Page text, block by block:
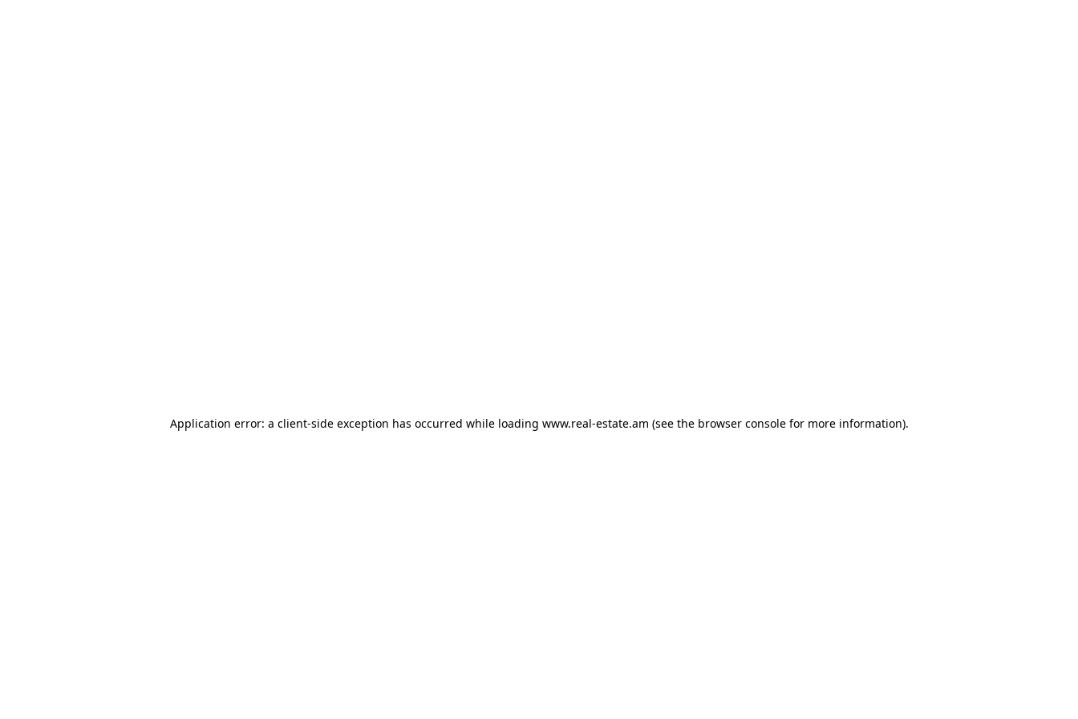
Application error: a client-side exception has occurred while loading www.real-estate.am (see the browser consolefor more information).